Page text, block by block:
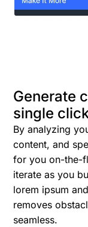
Generate
single
By analyzing
content, and
for you on-the-
iterate as you
lorem ipsum
removes
seamless.